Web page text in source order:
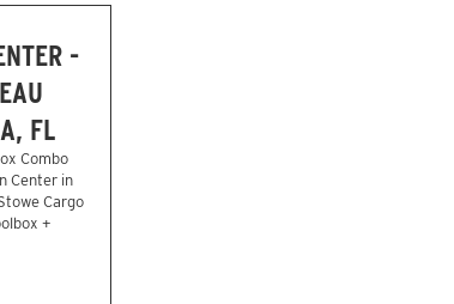
-
FL
Combo
Center in
Cargo
+